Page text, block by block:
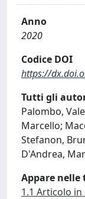
Anno
2020
Codice DOI
https://
Tutti gli
Palombo,
Marcello;
Stefanon,
D'Andrea,
Appare nelle
1.1 Articolo in